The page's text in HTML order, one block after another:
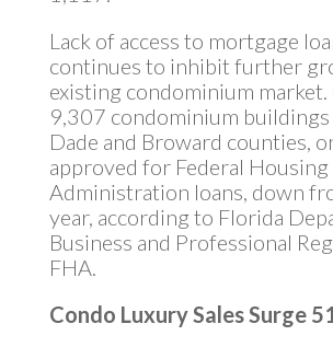
Lack of access to mortgage
continues to inhibit further
existing condominium market.
9,307 condominium
Dade and Broward counties,
approved for Federal Housing
Administration loans, down
year, according to Florida
Business and Professional
FHA.
Condo Luxury Sales Surge